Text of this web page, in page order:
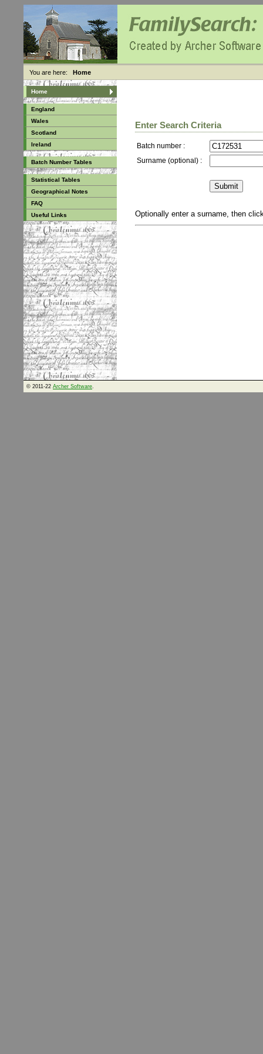
You are here: Home
Home
England
Wales
Scotland
Ireland
Batch Number Tables
Statistical Tables
Geographical Notes
FAQ
Useful Links
Enter Search Criteria
Batch number :
Surname (optional) :
Optionally enter a surname, then
© 2011-22 Archer Software.